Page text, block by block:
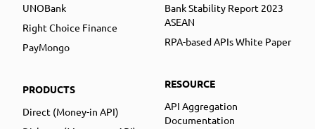
UNOBank
Right Choice Finance
PayMongo
PRODUCTS
Direct (Money-in API)
Bank Stability Report 2023
ASEAN
RPA-based APIs White Paper
RESOURCE
API Aggregation
Documentation